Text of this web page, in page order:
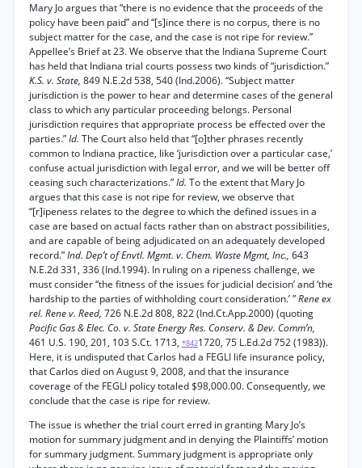
Mary Jo argues that “there is no evidence that the proceeds of the
policy have been paid” and “[s]ince there is no corpus, there is no
subject matter for the case, and the case is not ripe for review.”
Appellee’s Brief at 23. We observe that the Indiana Supreme Court
has held that Indiana trial courts possess two kinds of “jurisdiction.”
K.S. v. State, 849 N.E.2d 538, 540 (Ind.2006). “Subject matter
jurisdiction is the power to hear and determine cases of the general
class to which any particular proceeding belongs. Personal
jurisdiction requires that appropriate process be effected over the
parties.”Id. The Court also held that “[o]ther phrases recently
common to Indiana practice, like ‘jurisdiction over a particular case,’
confuse actual jurisdiction with legal error, and we will be better off
ceasing such characterizations.”Id. To the extent that Mary Jo
argues that this case is not ripe for review, we observe that
“[r]ipeness relates to the degree to which the defined issues in a
case are based on actual facts rather than on abstract possibilities,
and are capable of being adjudicated on an adequately developed
record.”Ind. Dep’t of Envtl. Mgmt. v. Chem. Waste Mgmt, Inc., 643
N.E.2d 331, 336 (Ind.1994). In ruling on a ripeness challenge, we
must consider “the fitness of the issues for judicial decision’ and ‘the
hardship to the parties of withholding court consideration.’ ”Rene ex
rel. Rene v. Reed, 726 N.E.2d 808, 822 (Ind.Ct.App.2000) (quoting
Pacific Gas & Elec. Co. v. State Energy Res. Conserv. & Dev. Comm’n,
461 U.S. 190, 201, 103 S.Ct. 1713, *8421720, 75 L.Ed.2d 752 (1983)).
Here, it is undisputed that Carlos had a FEGLI life insurance policy,
that Carlos died on August 9, 2008, and that the insurance
coverage of the FEGLI policy totaled $98,000.00. Consequently, we
conclude that the case is ripe for review.
The issue is whether the trial court erred in granting Mary Jo’s
motion for summary judgment and in denying the Plaintiffs’ motion
for summary judgment. Summary judgment is appropriate only